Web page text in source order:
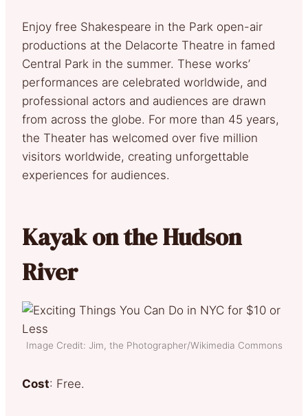
Enjoy free Shakespeare in the Park open-air
productions at the Delacorte Theatre in famed
Central Park in the summer. These works’
performances are celebrated worldwide, and
professional actors and audiences are drawn
from across the globe. For more than 45 years,
the Theater has welcomed over five million
visitors worldwide, creating unforgettable
experiences for audiences.
Kayak on the Hudson
River
Image Credit: Jim, the Photographer/Wikimedia Commons
Cost: Free.